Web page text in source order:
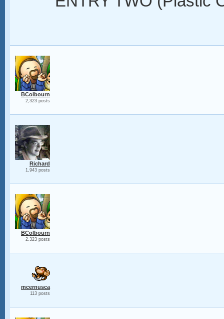
BColbourn
2,323 posts
Richard
1,943 posts
BColbourn
2,323 posts
mcernusca
113 posts